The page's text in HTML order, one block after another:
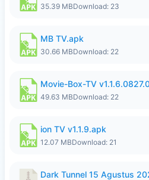
35.39 MBDownload: 23
MB TV.apk
30.66 MBDownload: 22
Movie-Box-TV
49.63 MBDownload: 22
ion TV v1.1.9.apk
12.07 MBDownload: 21
Dark Tunnel 15 Agustus